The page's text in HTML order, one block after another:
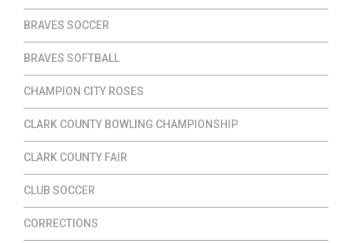
BRAVES SOCCER
BRAVES SOFTBALL
CHAMPION CITY ROSES
CLARK COUNTY BOWLING CHAMPIONSHIP
CLARK COUNTY FAIR
CLUB SOCCER
CORRECTIONS